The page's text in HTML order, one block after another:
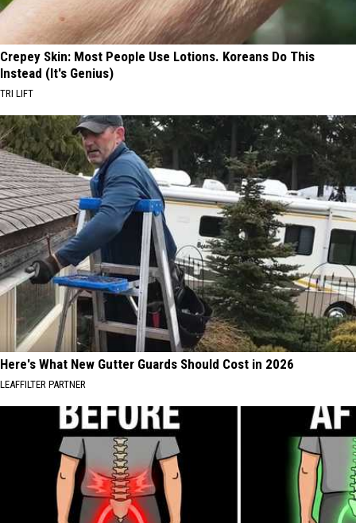
Crepey Skin: Most People Use Lotions. Koreans Do This
Instead (It's Genius)
TRI LIFT
Here's What New Gutter Guards Should Cost in 2026
LEAFFILTER PARTNER